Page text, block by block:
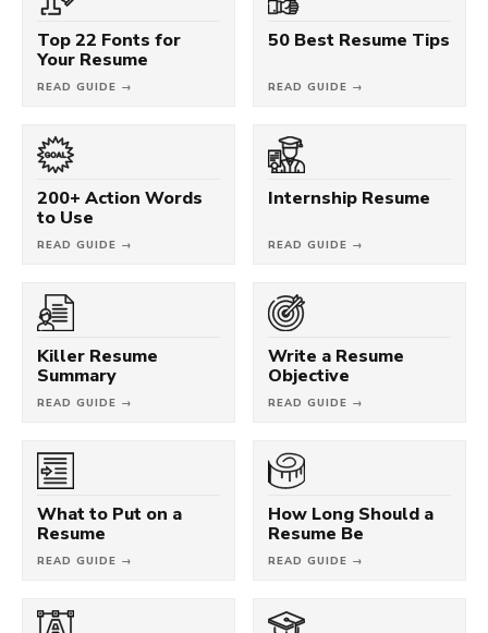
Top 22 Fonts for
Your Resume
READ GUIDE →
50 Best Resume Tips
READ GUIDE →
200+ Action Words
to Use
READ GUIDE →
Internship Resume
READ GUIDE →
Killer Resume
Summary
READ GUIDE →
Write a Resume
Objective
READ GUIDE →
What to Put on a
Resume
READ GUIDE →
How Long Should a
Resume Be
READ GUIDE →